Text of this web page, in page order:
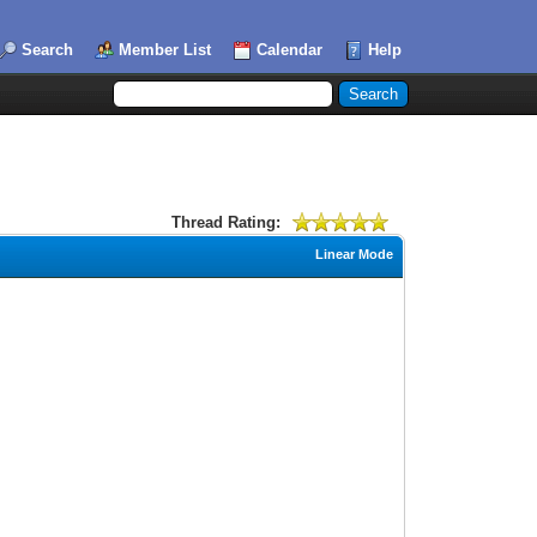
Search Member List Calendar Help
Thread Rating:
Linear Mode